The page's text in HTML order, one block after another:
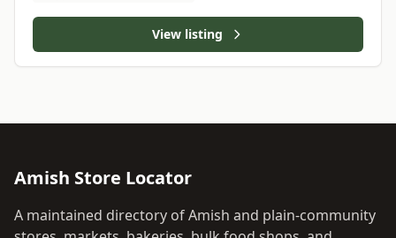
View listing
Amish Store Locator
A maintained directory of Amish and plain-community